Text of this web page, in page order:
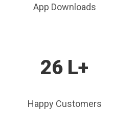
App Downloads
26 L+
Happy Customers